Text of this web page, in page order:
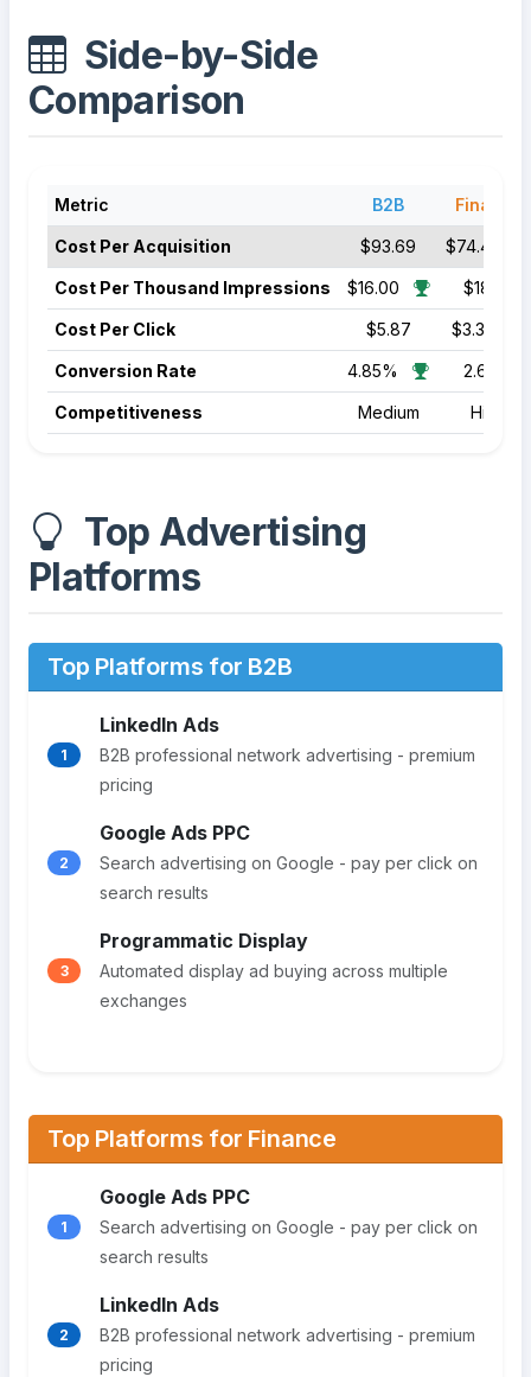
Side-by-Side
Comparison
Metric B2B Finance
Cost Per Acquisition $93.69 $74.44
Cost Per Thousand Impressions $16.00 $18.50
Cost Per Click $5.87 $3.39
Conversion Rate 4.85% 2.64%
Competitiveness Medium High
Top Advertising
Platforms
Top Platforms for B2B
1
LinkedIn Ads
B2B professional network advertising - premium
pricing
2
Google Ads PPC
Search advertising on Google - pay per click on
search results
3
Programmatic Display
Automated display ad buying across multiple
exchanges
Top Platforms for Finance
1
Google Ads PPC
Search advertising on Google - pay per click on
search results
2
LinkedIn Ads
B2B professional network advertising - premium
pricing